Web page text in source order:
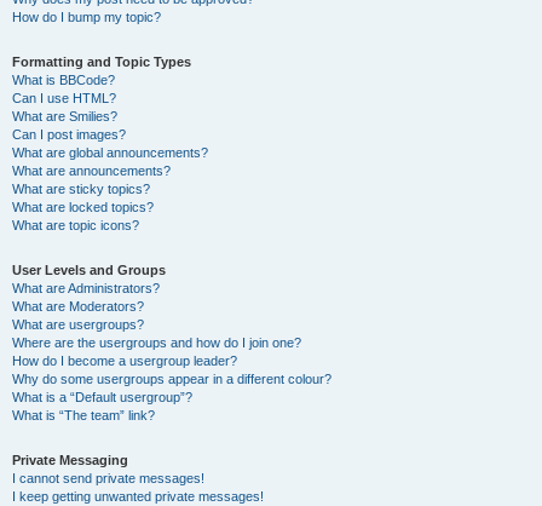
How do I bump my topic?
Formatting and Topic Types
What is BBCode?
Can I use HTML?
What are Smilies?
Can I post images?
What are global announcements?
What are announcements?
What are sticky topics?
What are locked topics?
What are topic icons?
User Levels and Groups
What are Administrators?
What are Moderators?
What are usergroups?
Where are the usergroups and how do I join one?
How do I become a usergroup leader?
Why do some usergroups appear in a different colour?
What is a “Default usergroup”?
What is “The team” link?
Private Messaging
I cannot send private messages!
I keep getting unwanted private messages!